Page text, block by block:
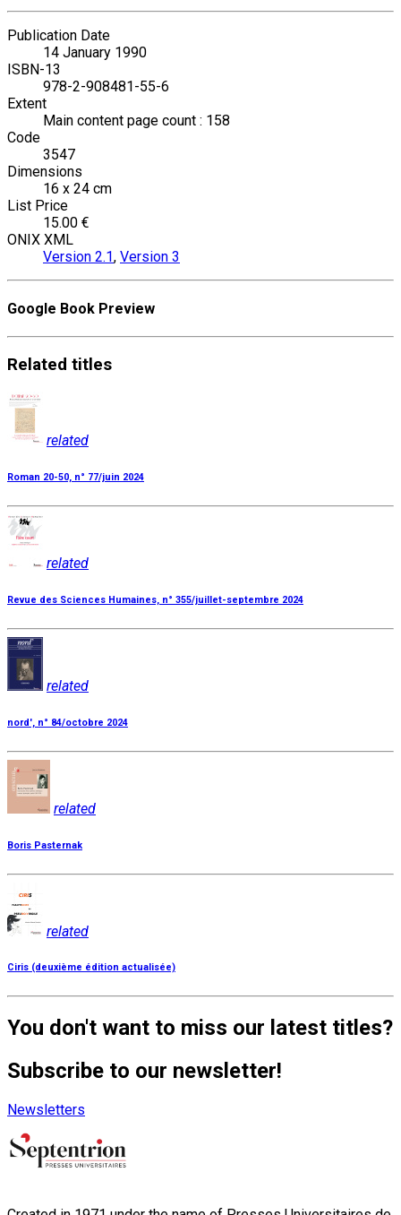
Publication Date
14 January 1990
ISBN-13
978-2-908481-55-6
Extent
Main content page count : 158
Code
3547
Dimensions
16 x 24 cm
List Price
15.00 €
ONIX XML
Version 2.1, Version 3
Google Book Preview
Related titles
related
Roman 20-50, n° 77/juin 2024
related
Revue des Sciences Humaines, n° 355/juillet-septembre 2024
related
nord', n° 84/octobre 2024
related
Boris Pasternak
related
Ciris (deuxième édition actualisée)
You don't want to miss our latest titles?
Subscribe to our newsletter!
Newsletters